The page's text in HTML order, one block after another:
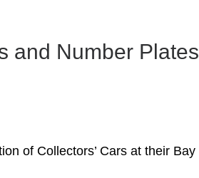
and Number Plates
of Collectors’ Cars at their Bay